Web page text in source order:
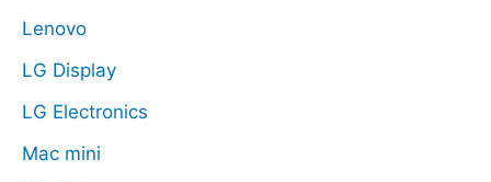
Lenovo
LG Display
LG Electronics
Mac mini